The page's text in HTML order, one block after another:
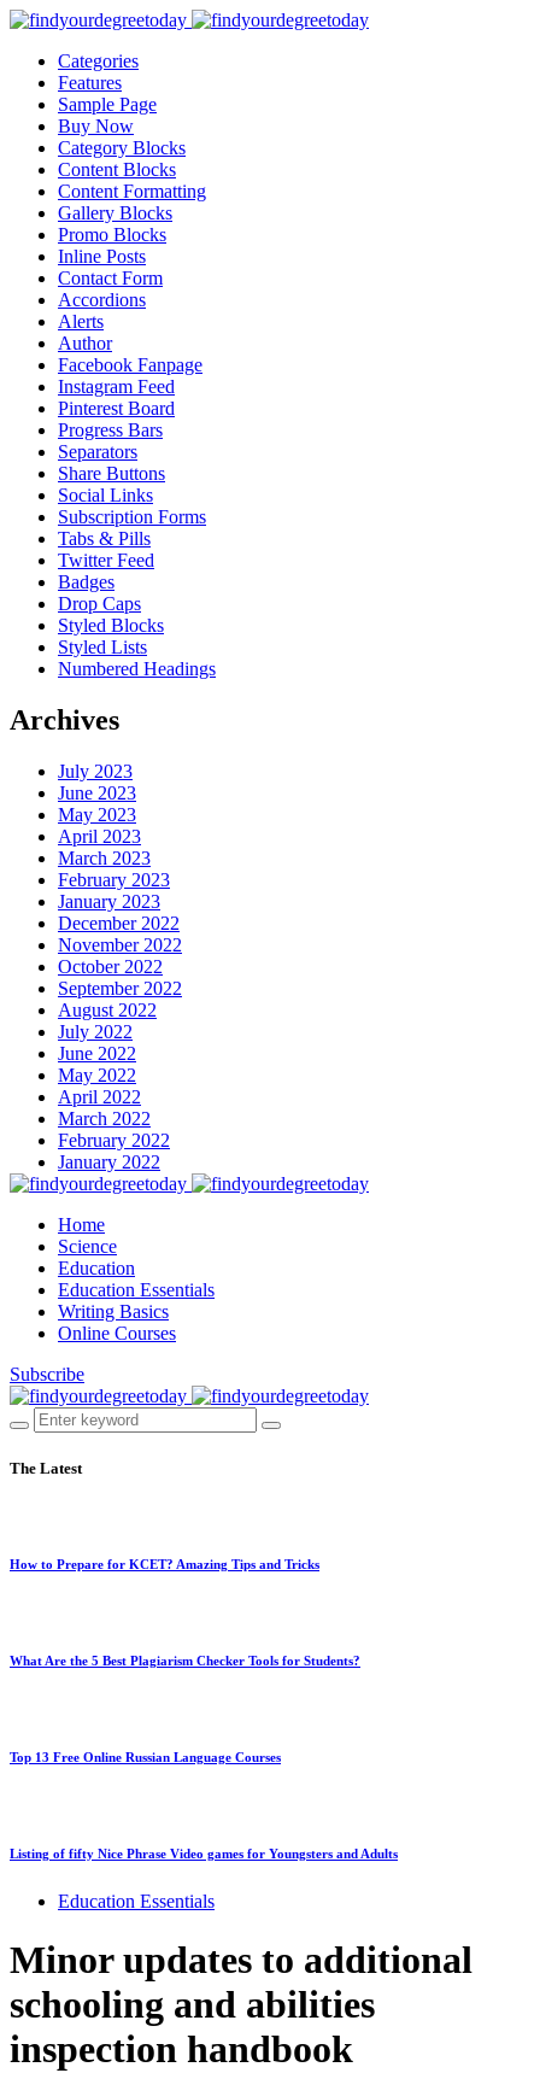
Categories
Features
Sample Page
Buy Now
Category Blocks
Content Blocks
Content Formatting
Gallery Blocks
Promo Blocks
Inline Posts
Contact Form
Accordions
Alerts
Author
Facebook Fanpage
Instagram Feed
Pinterest Board
Progress Bars
Separators
Share Buttons
Social Links
Subscription Forms
Tabs & Pills
Twitter Feed
Badges
Drop Caps
Styled Blocks
Styled Lists
Numbered Headings
Archives
July 2023
June 2023
May 2023
April 2023
March 2023
February 2023
January 2023
December 2022
November 2022
October 2022
September 2022
August 2022
July 2022
June 2022
May 2022
April 2022
March 2022
February 2022
January 2022
Home
Science
Education
Education Essentials
Writing Basics
Online Courses
Subscribe
The Latest
How to Prepare for KCET? Amazing Tips and Tricks
What Are the 5 Best Plagiarism Checker Tools for Students?
Top 13 Free Online Russian Language Courses
Listing of fifty Nice Phrase Video games for Youngsters and Adults
Education Essentials
Minor updates to additional
schooling and abilities
inspection handbook